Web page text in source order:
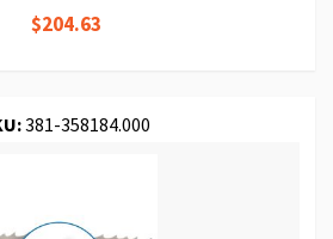
$204.63
381-358184.000